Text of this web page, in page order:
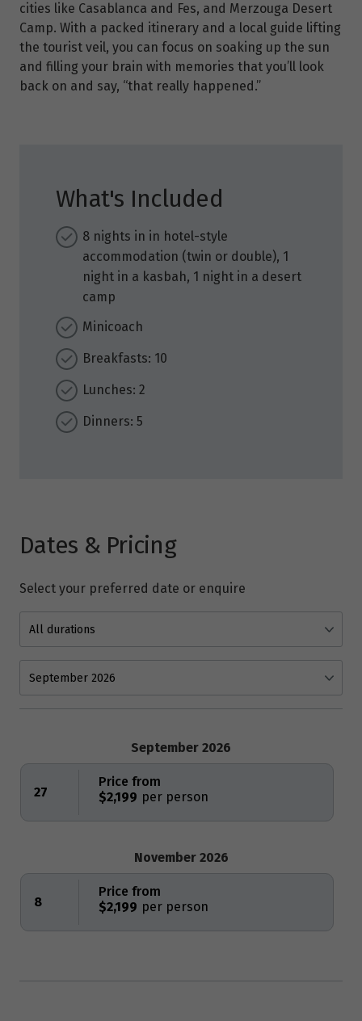
cities like Casablanca and Fes, and Merzouga Desert
Camp. With a packed itinerary and a local guide lifting
the tourist veil, you can focus on soaking up the sun
and filling your brain with memories that you’ll look
back on and say, “that really happened.”
What's Included
8 nights in in hotel-style
accommodation (twin or double), 1
night in a kasbah, 1 night in a desert
camp
Minicoach
Breakfasts: 10
Lunches: 2
Dinners: 5
Dates & Pricing
Select your preferred date or enquire
September 2026
27 $2,199
Price from
November 2026
8 $2,199
Price from